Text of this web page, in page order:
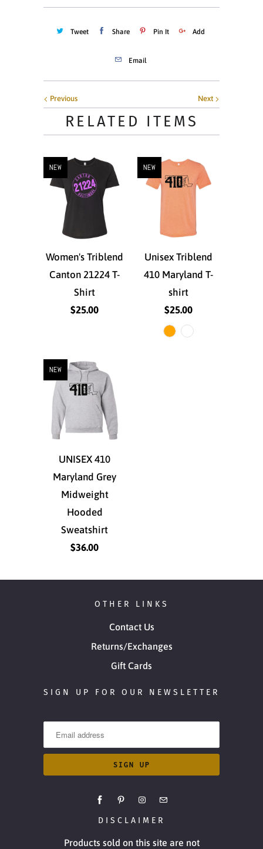
Tweet Share Pin It Add
Email
Next
Previous
RELATED ITEMS
Women's Triblend
Canton 21224 T-
Shirt
$25.00
NEW
Unisex Triblend
410 Maryland T-
shirt
$25.00
NEW
UNISEX 410
Maryland Grey
Midweight
Hooded
Sweatshirt
$36.00
NEW
OTHER LINKS
Contact Us
Returns/Exchanges
Gift Cards
SIGN UP FOR OUR NEWSLETTER
DISCLAIMER
Products sold on this site are not